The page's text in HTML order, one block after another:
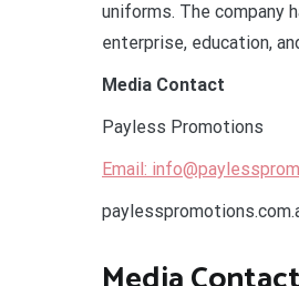
uniforms. The company
enterprise, education,
Media Contact
Payless Promotions
Email: